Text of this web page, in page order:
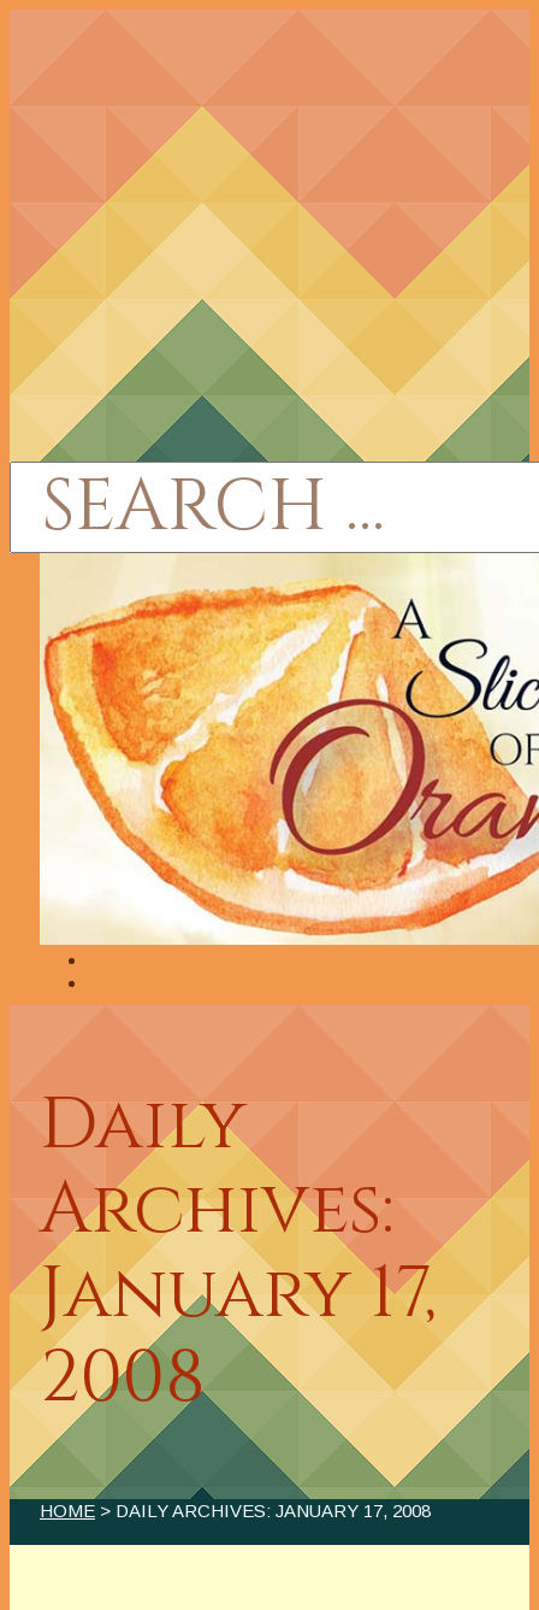
Daily
Archives:
January 17,
2008
HOME > DAILY ARCHIVES: JANUARY 17, 2008